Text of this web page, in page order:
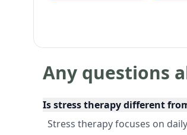
Any questions
Is stress therapy different
Stress therapy focuses on